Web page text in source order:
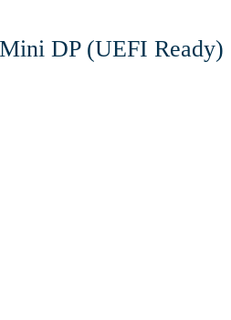
DP (UEFI Ready)